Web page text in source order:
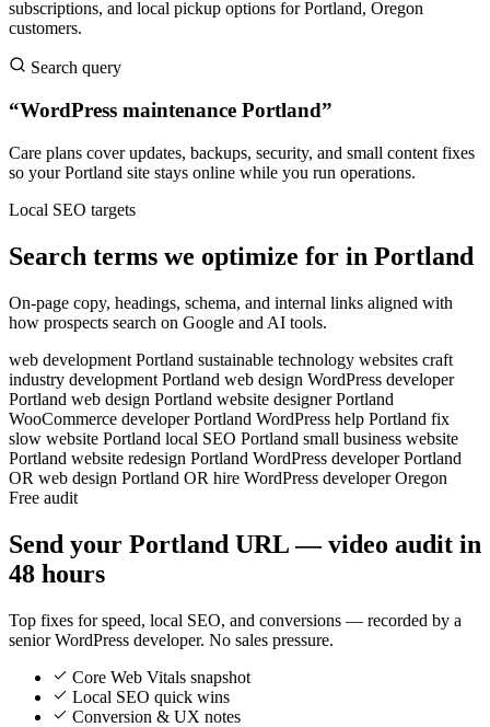
subscriptions, and local pickup options for Portland, Oregon
customers.
Search query
“WordPress maintenance Portland”
Care plans cover updates, backups, security, and small content fixes
so your Portland site stays online while you run operations.
Local SEO targets
Search terms we optimize for in Portland
On-page copy, headings, schema, and internal links aligned with
how prospects search on Google and AI tools.
web development Portland sustainable technology websites craft
industry development Portland web design WordPress developer
Portland web design Portland website designer Portland
WooCommerce developer Portland WordPress help Portland fix
slow website Portland local SEO Portland small business website
Portland website redesign Portland WordPress developer Portland
OR web design Portland OR hire WordPress developer Oregon
Free audit
Send your Portland URL — video audit in
48 hours
Top fixes for speed, local SEO, and conversions — recorded by a
senior WordPress developer. No sales pressure.
Core Web Vitals snapshot
Local SEO quick wins
Conversion & UX notes